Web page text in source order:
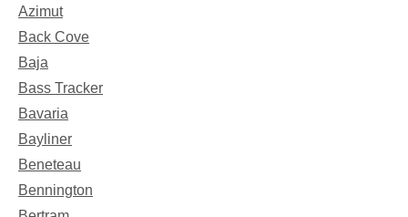
Azimut
Back Cove
Baja
Bass Tracker
Bavaria
Bayliner
Beneteau
Bennington